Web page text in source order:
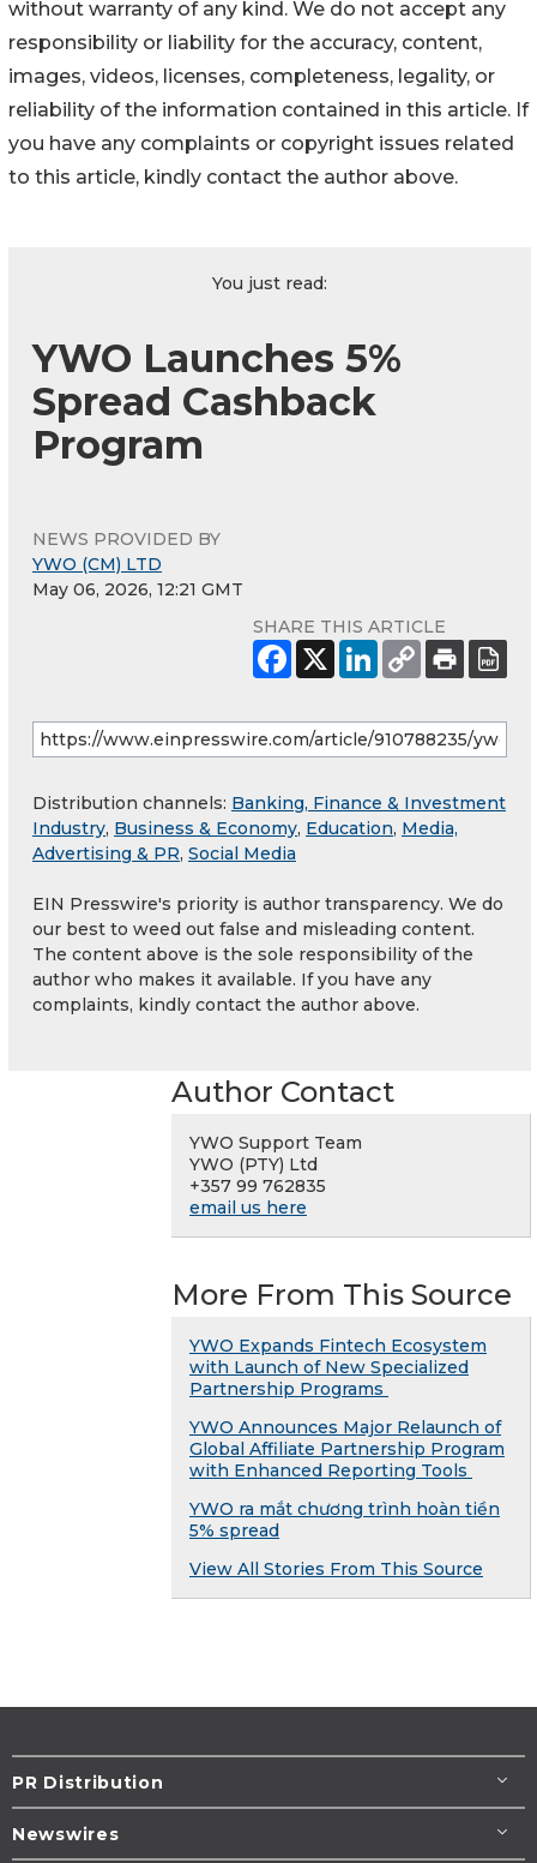
without warranty of any kind. We do not accept any
responsibility or liability for the accuracy, content,
images, videos, licenses, completeness, legality, or
reliability of the information contained in this article. If
you have any complaints or copyright issues related
to this article, kindly contact the author above.
You just read:
YWO Launches 5%
Spread Cashback
Program
NEWS PROVIDED BY
YWO (CM) LTD
May 06, 2026, 12:21 GMT
SHARE THIS ARTICLE
Distribution channels: Banking, Finance & Investment
Industry, Business & Economy, Education, Media,
Advertising & PR, Social Media
EIN Presswire's priority is author transparency. We do
our best to weed out false and misleading content.
The content above is the sole responsibility of the
author who makes it available. If you have any
complaints, kindly contact the author above.
Author Contact
YWO Support Team
YWO (PTY) Ltd
+357 99 762835
email us here
More From This Source
YWO Expands Fintech Ecosystem
with Launch of New Specialized
Partnership Programs
YWO Announces Major Relaunch of
Global Affiliate Partnership Program
with Enhanced Reporting Tools
YWO ra mắt chương trình hoàn tiền
5% spread
View All Stories From This Source
PR Distribution
Newswires